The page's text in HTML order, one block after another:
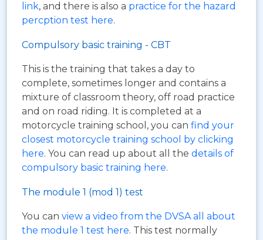
link, and there is also a practice for the hazard
percption test here.
Compulsory basic training - CBT
This is the training that takes a day to
complete, sometimes longer and contains a
mixture of classroom theory, off road practice
and on road riding. It is completed at a
motorcycle training school, you can find your
closest motorcycle training school by clicking
here. You can read up about all the details of
compulsory basic training here.
The module 1 (mod 1) test
You can view a video from the DVSA all about
the module 1 test here. This test normally